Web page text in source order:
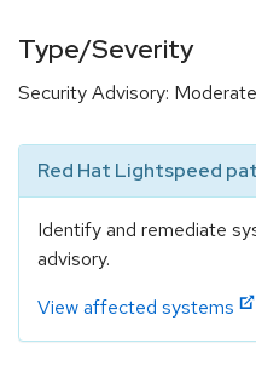
Type/Severity
Security Advisory: Moderate
Red Hat Lightspeed
Identify and remediate
advisory.
View affected systems